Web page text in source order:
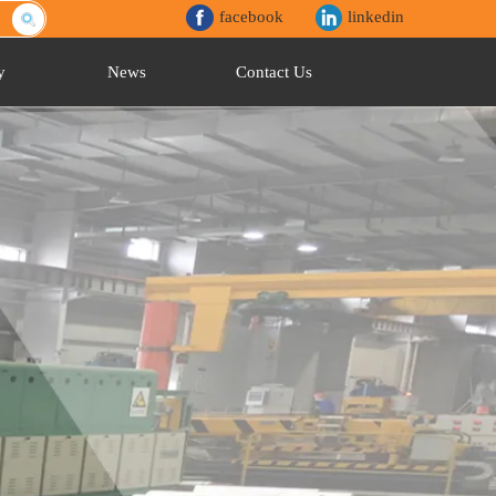
facebook linkedin
News Contact Us